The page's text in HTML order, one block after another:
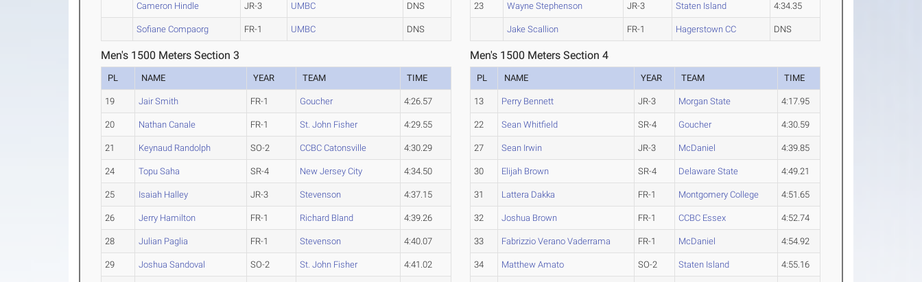
Cameron Hindle JR-3 UMBC DNS
Sofiane Compaorg FR-1 UMBC DNS
23 Wayne Stephenson JR-3 Staten Island 4:34.35
Jake Scallion FR-1 Hagerstown CC DNS
Men's 1500 Meters Section 3
PL NAME YEAR TEAM TIME
19 Jair Smith FR-1 Goucher 4:26.57
20 Nathan Canale FR-1 St. John Fisher 4:29.55
21 Keynaud Randolph SO-2 CCBC Catonsville 4:30.29
24 Topu Saha SR-4 New Jersey City 4:34.50
25 Isaiah Halley JR-3 Stevenson 4:37.15
26 Jerry Hamilton FR-1 Richard Bland 4:39.26
28 Julian Paglia FR-1 Stevenson 4:40.07
29 Joshua Sandoval SO-2 St. John Fisher 4:41.02
Men's 1500 Meters Section 4
PL NAME YEAR TEAM TIME
13 Perry Bennett JR-3 Morgan State 4:17.95
22 Sean Whitfield SR-4 Goucher 4:30.59
27 Sean Irwin JR-3 McDaniel 4:39.85
30 Elijah Brown SR-4 Delaware State 4:49.21
31 Lattera Dakka FR-1 Montgomery College 4:51.65
32 Joshua Brown FR-1 CCBC Essex 4:52.74
33 Fabrizzio Verano Vaderrama FR-1 McDaniel 4:54.92
34 Matthew Amato SO-2 Staten Island 4:55.16